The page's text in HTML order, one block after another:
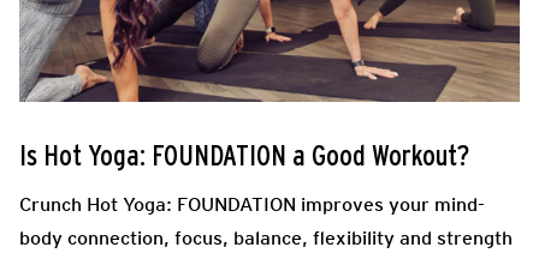
Is Hot Yoga: FOUNDATION a Good Workout?
Crunch Hot Yoga: FOUNDATION improves your mind-
body connection, focus, balance, flexibility and strength